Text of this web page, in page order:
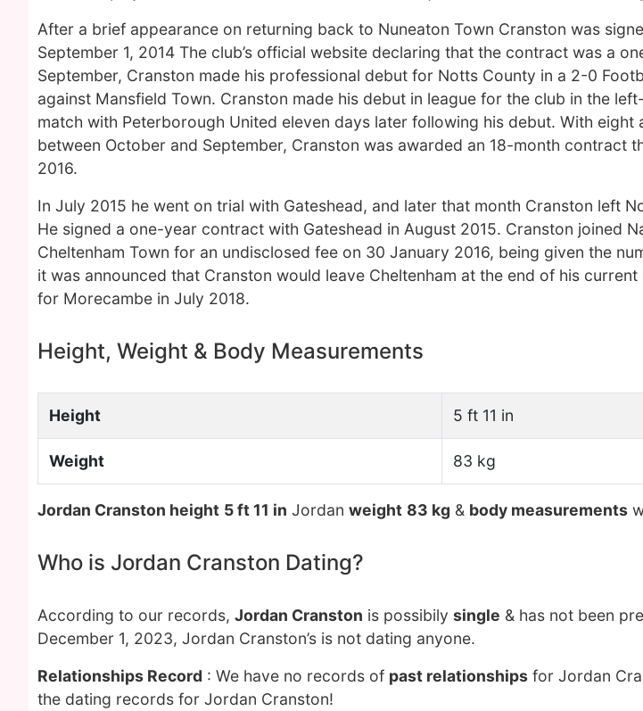
After a brief appearance on returning back to Nuneaton Town Cranston was
September 1, 2014 The club’s official website declaring that the contract was a
September, Cranston made his professional debut for Notts County in a 2-0
against Mansfield Town. Cranston made his debut in league for the club in the
match with Peterborough United eleven days later following his debut. With eight
between October and September, Cranston was awarded an 18-month contract
2016.
In July 2015 he went on trial with Gateshead, and later that month Cranston left
He signed a one-year contract with Gateshead in August 2015. Cranston joined
Cheltenham Town for an undisclosed fee on 30 January 2016, being given the
it was announced that Cranston would leave Cheltenham at the end of his
for Morecambe in July 2018.
Height, Weight & Body Measurements
Height 5 ft 11 in
Weight 83 kg
Jordan Cranston height 5 ft 11 in Jordan weight 83 kg & body measurements
Who is Jordan Cranston Dating?
According to our records, Jordan Cranston is possibily single & has not been
December 1, 2023, Jordan Cranston’s is not dating anyone.
Relationships Record : We have no records of past relationships for Jordan
the dating records for Jordan Cranston!